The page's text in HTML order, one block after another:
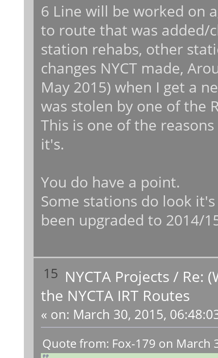
6 Line will be worked on
to route that was added/
station rehabs, other
changes NYCT made,
May 2015) when I get a
was stolen by one of the
This is one of the
it's.
You do have a point.
Some stations do look
been upgraded to 2014/
15 NYCTA Projects / Re:
the NYCTA IRT Routes
« on: March 30, 2015,
Quote from: Fox-179 on March